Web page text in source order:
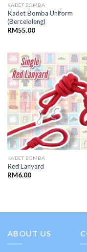
KADET BOMBA
Kadet Bomba Uniform
(Berceloleng)
RM55.00
KADET BOMBA
Red Lanyard
RM6.00
ABOUT US